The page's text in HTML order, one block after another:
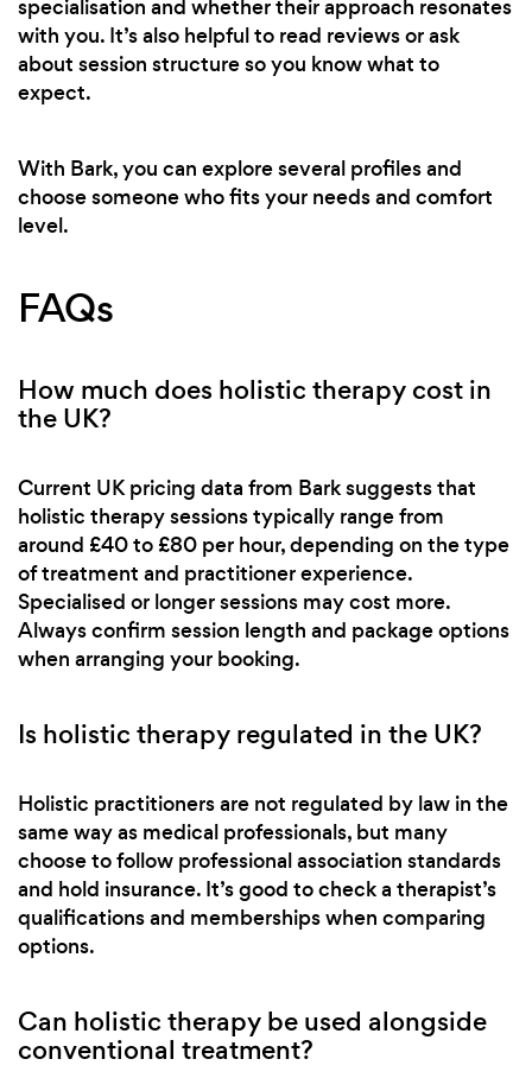
specialisation and whether their approach resonates
with you. It’s also helpful to read reviews or ask
about session structure so you know what to
expect.
With Bark, you can explore several profiles and
choose someone who fits your needs and comfort
level.
FAQs
How much does holistic therapy cost in
the UK?
Current UK pricing data from Bark suggests that
holistic therapy sessions typically range from
around £40 to £80 per hour, depending on the type
of treatment and practitioner experience.
Specialised or longer sessions may cost more.
Always confirm session length and package options
when arranging your booking.
Is holistic therapy regulated in the UK?
Holistic practitioners are not regulated by law in the
same way as medical professionals, but many
choose to follow professional association standards
and hold insurance. It’s good to check a therapist’s
qualifications and memberships when comparing
options.
Can holistic therapy be used alongside
conventional treatment?